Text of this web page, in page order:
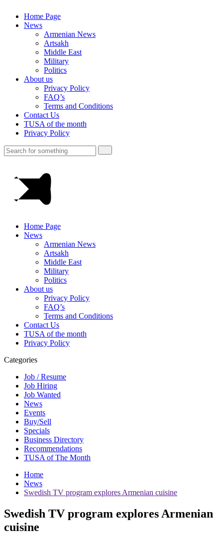
Home Page
News
Armenian News
Artsakh
Middle East
Military
Politics
About us
Privacy Policy
FAQ’s
Terms and Conditions
Contact Us
TUSA of the month
Privacy Policy
Home Page
News
Armenian News
Artsakh
Middle East
Military
Politics
About us
Privacy Policy
FAQ’s
Terms and Conditions
Contact Us
TUSA of the month
Privacy Policy
Categories
Job / Resume
Job Hiring
Job Wanted
News
Events
Buy/Sell
Specials
Business Directory
Recommendations
TUSA of The Month
Home
News
Swedish TV program explores Armenian cuisine
Swedish TV program explores Armenian
cuisine